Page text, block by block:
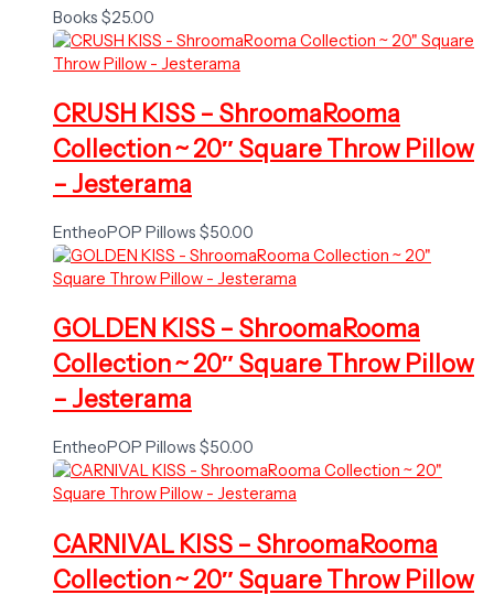
Books $25.00
CRUSH KISS – ShroomaRooma
Collection ~ 20″ Square Throw Pillow
– Jesterama
EntheoPOP Pillows $50.00
GOLDEN KISS – ShroomaRooma
Collection ~ 20″ Square Throw Pillow
– Jesterama
EntheoPOP Pillows $50.00
CARNIVAL KISS – ShroomaRooma
Collection ~ 20″ Square Throw Pillow